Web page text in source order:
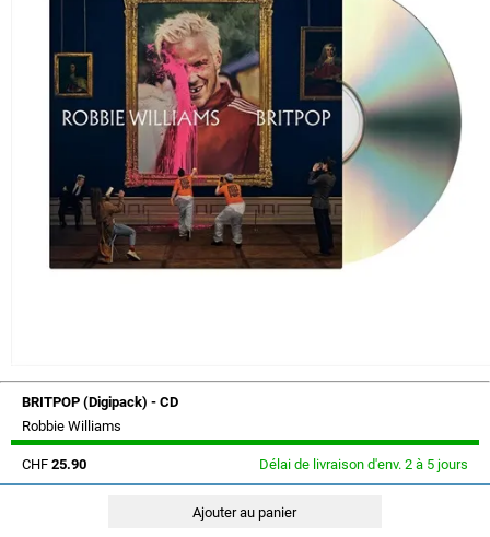
BRITPOP (Digipack) - CD
Robbie Williams
CHF 25.90 Délai de livraison d'env. 2 à 5 jours